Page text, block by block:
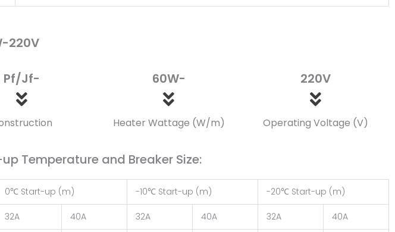
220V
Pf/Jf- 60W-
Heater Wattage (W/m)
220V
Operating Voltage (V)
Temperature and Breaker Size:
0℃ Start-up (m) -10℃ Start-up (m) -20℃ Start-up (m)
32A 40A 32A 40A 32A 40A